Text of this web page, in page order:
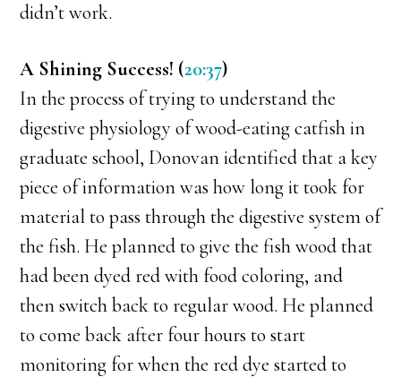
didn’t work.
A Shining Success! (20:37)
In the process of trying to understand the
digestive physiology of wood-eating catfish in
graduate school, Donovan identified that a key
piece of information was how long it took for
material to pass through the digestive system of
the fish. He planned to give the fish wood that
had been dyed red with food coloring, and
then switch back to regular wood. He planned
to come back after four hours to start
monitoring for when the red dye started to